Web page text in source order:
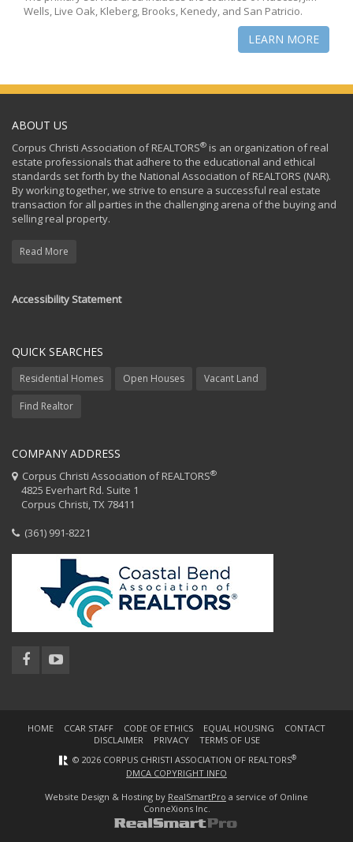
Wells, Live Oak, Kleberg, Brooks, Kenedy, and San Patricio.
LEARN MORE
ABOUT US
Corpus Christi Association of REALTORS® is an organization of real
estate professionals that adhere to the educational and ethical
standards set forth by the National Association of REALTORS (NAR).
By working together, we strive to ensure a successful real estate
transaction for all parties in the challenging arena of the buying and
selling real property.
Read More
Accessibility Statement
QUICK SEARCHES
Residential Homes Open Houses Vacant Land
Find Realtor
COMPANY ADDRESS
Corpus Christi Association of REALTORS®
4825 Everhart Rd. Suite 1
Corpus Christi, TX 78411
(361) 991-8221
HOME CCAR STAFF CODE OF ETHICS EQUAL HOUSING
CONTACT
DISCLAIMER
PRIVACY
TERMS OF USE
© 2026 CORPUS CHRISTI ASSOCIATION OF REALTORS®
DMCA COPYRIGHT INFO
Website Design & Hosting by RealSmartPro a service of Online
ConneXions Inc.